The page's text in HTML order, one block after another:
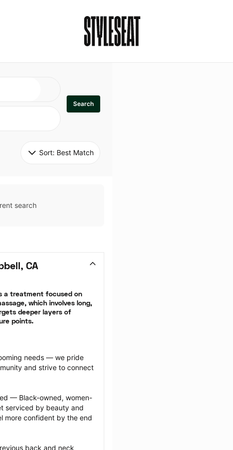
Search
Sort: Best Match
search
CA
a treatment focused on
which involves long,
deeper layers of
points.
needs — we pride
and strive to connect
— Black-owned, women-
serviced by beauty and
more confident by the end
back and neck